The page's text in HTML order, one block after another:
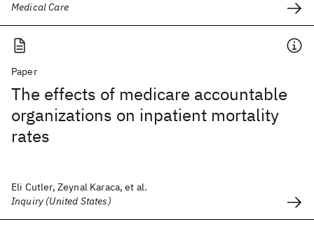
Medical Care
Paper
The effects of medicare accountable
organizations on inpatient mortality
rates
Eli Cutler, Zeynal Karaca, et al.
Inquiry (United States)